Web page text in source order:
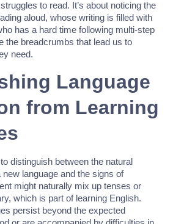
to read. It’s about noticing the
aloud, whose writing is filled with
has a hard time following multi-step
the breadcrumbs that lead us to
need.
Language
from Learning
distinguish between the natural
language and the signs of
might naturally mix up tenses or
which is part of learning English.
persist beyond the expected